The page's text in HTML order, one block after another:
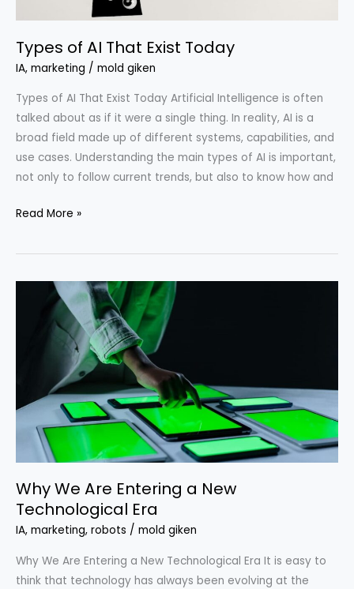
Types of AI That Exist Today
IA, marketing / mold giken
Types of AI That Exist Today Artificial Intelligence is often
talked about as if it were a single thing. In reality, AI is a
broad field made up of different systems, capabilities, and
use cases. Understanding the main types of AI is important,
not only to follow current trends, but also to know how and
Read More »
Why We Are Entering a New
Technological Era
IA, marketing, robots / mold giken
Why We Are Entering a New Technological Era It is easy to
think that technology has always been evolving at the
Technological